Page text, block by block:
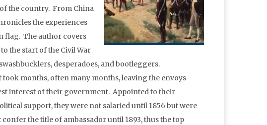
the country. From China
the experiences
flag. The author covers
the start of the Civil War
desperadoes, and bootleggers.
months, often many months, leaving the envoys
interest of their government. Appointed to their
support, they were not salaried until 1856 but were
the title of ambassador until 1893, thus the top